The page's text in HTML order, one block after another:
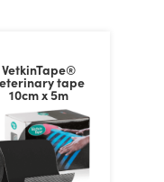
VetkinTape®
tape
10cm x 5m